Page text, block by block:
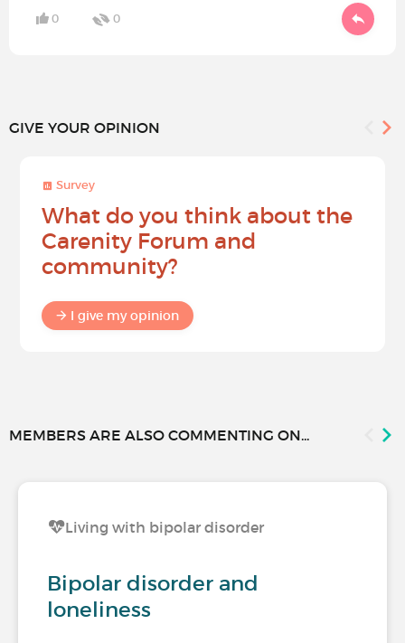
0 0
GIVE YOUR OPINION
Survey
What do you think about the
Carenity Forum and
community?
I give my opinion
MEMBERS ARE ALSO COMMENTING ON...
Living with bipolar disorder
Bipolar disorder and
loneliness